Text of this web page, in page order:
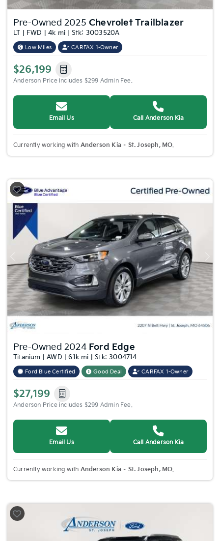
Pre-Owned 2025 Chevrolet Trailblazer
LT | FWD | 4k mi | Stk: 3003520A
Low Miles CARFAX 1-Owner
$26,199
Anderson Price includes $299 Admin Fee.
Email Us Call Anderson Kia
Currently working with Anderson Kia – St. Joseph, MO.
Previous
Pre-Owned 2024 Ford Edge
Titanium | AWD | 61k mi | Stk: 3004714
Ford Blue Certified Good Deal CARFAX 1-Owner
$27,199
Anderson Price includes $299 Admin Fee.
Email Us Call Anderson Kia
Currently working with Anderson Kia – St. Joseph, MO.